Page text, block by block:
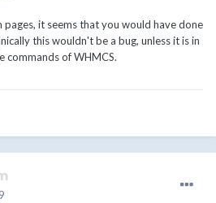
it seems that you would have done
this wouldn't be a bug, unless it is in
commands of WHMCS.